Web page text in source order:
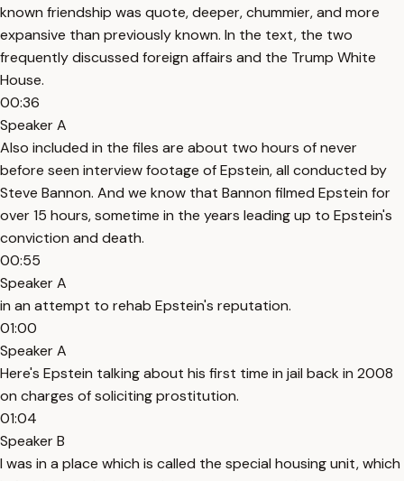
known friendship was quote, deeper, chummier, and more
expansive than previously known. In the text, the two
frequently discussed foreign affairs and the Trump White
House.
00:36
Speaker A
Also included in the files are about two hours of never
before seen interview footage of Epstein, all conducted by
Steve Bannon. And we know that Bannon filmed Epstein for
over 15 hours, sometime in the years leading up to Epstein's
conviction and death.
00:55
Speaker A
in an attempt to rehab Epstein's reputation.
01:00
Speaker A
Here's Epstein talking about his first time in jail back in 2008
on charges of soliciting prostitution.
01:04
Speaker B
I was in a place which is called the special housing unit, which